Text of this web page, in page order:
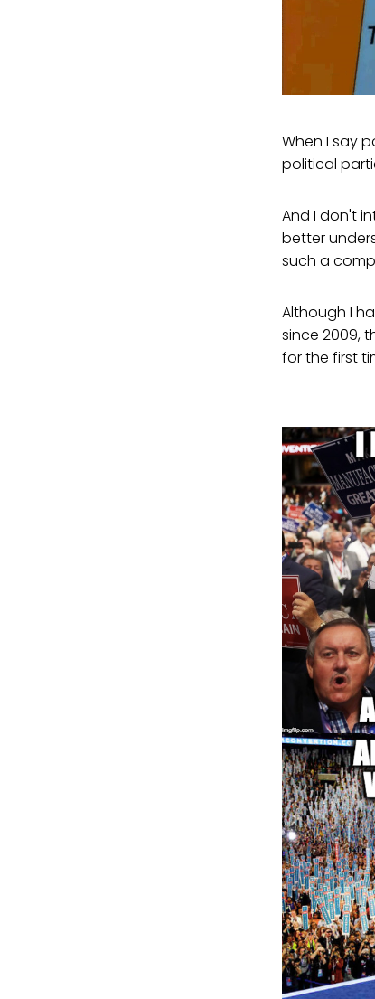
When I say
political
And I don't
better
such a
Although I
since 2009,
for the first